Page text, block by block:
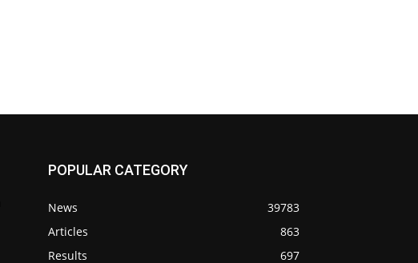
POPULAR CATEGORY
News
39783
Articles
863
Results
697